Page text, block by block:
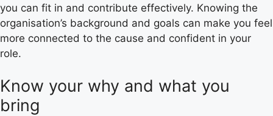
you can fit in and contribute effectively. Knowing the
organisation’s background and goals can make you feel
more connected to the cause and confident in your
role.
Know your why and what you
bring